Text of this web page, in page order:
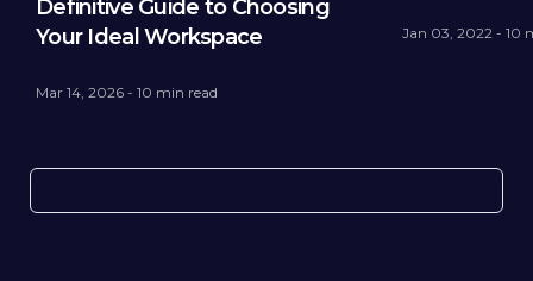
Definitive Guide to Choosing
Your Ideal Workspace
Mar 14, 2026 - 10 min read
Jan 03, 2022 - 10